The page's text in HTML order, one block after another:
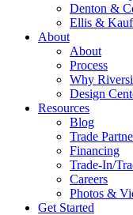
Denton &
Ellis &
About
About
Process
Why
Design
Resources
Blog
Trade
Financing
Trade-In/
Careers
Photos &
Get Started